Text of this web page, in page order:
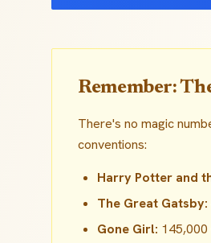
Remember:
There's no magic
conventions:
Harry Potter and
The Great Gatsby:
Gone Girl: